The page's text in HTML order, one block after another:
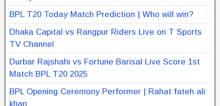
BPL T20 Today Match Prediction | Who will win?
Dhaka Capital vs Rangpur Riders Live on T Sports
TV Channel
Durbar Rajshahi vs Fortune Barisal Live Score 1st
Match BPL T20 2025
BPL Opening Ceremony Performer | Rahat fateh ali
khan